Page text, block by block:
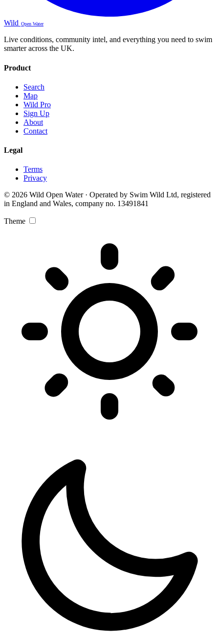
Wild Open Water
Live conditions, community intel, and everything you need to swim
smarter across the UK.
Product
Search
Map
Wild Pro
Sign Up
About
Contact
Legal
Terms
Privacy
© 2026 Wild Open Water · Operated by Swim Wild Ltd, registered
in England and Wales, company no. 13491841
Theme